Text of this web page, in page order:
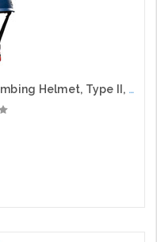
Traverse™ Vented, Industrial Climbing Helmet, Type II, Non-MIPS, ABS Shell, EPS Liner, HDPE Suspension, Wheel Ratchet Adjustment, with 4-Point Chin Strap, Navy